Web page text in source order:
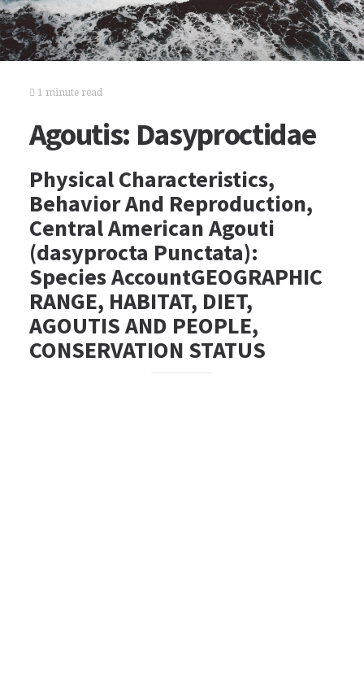
1 minute read
Agoutis: Dasyproctidae
Physical Characteristics,
Behavior And Reproduction,
Central American Agouti
(dasyprocta Punctata):
Species AccountGEOGRAPHIC
RANGE, HABITAT, DIET,
AGOUTIS AND PEOPLE,
CONSERVATION STATUS